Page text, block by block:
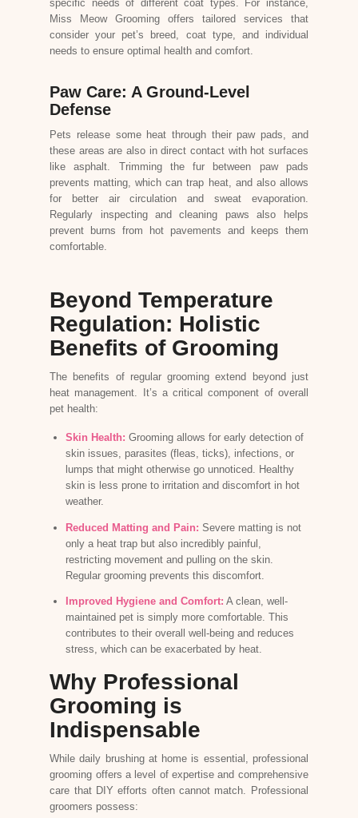
specific needs of different coat types. For instance,
Miss Meow Grooming offers tailored services that
consider your pet’s breed, coat type, and individual
needs to ensure optimal health and comfort.
Paw Care: A Ground-Level
Defense
Pets release some heat through their paw pads, and
these areas are also in direct contact with hot surfaces
like asphalt. Trimming the fur between paw pads
prevents matting, which can trap heat, and also allows
for better air circulation and sweat evaporation.
Regularly inspecting and cleaning paws also helps
prevent burns from hot pavements and keeps them
comfortable.
Beyond Temperature
Regulation: Holistic
Benefits of Grooming
The benefits of regular grooming extend beyond just
heat management. It’s a critical component of overall
pet health:
Skin Health: Grooming allows for early detection of
skin issues, parasites (fleas, ticks), infections, or
lumps that might otherwise go unnoticed. Healthy
skin is less prone to irritation and discomfort in hot
weather.
Reduced Matting and Pain: Severe matting is not
only a heat trap but also incredibly painful,
restricting movement and pulling on the skin.
Regular grooming prevents this discomfort.
Improved Hygiene and Comfort: A clean, well-
maintained pet is simply more comfortable. This
contributes to their overall well-being and reduces
stress, which can be exacerbated by heat.
Why Professional
Grooming is
Indispensable
While daily brushing at home is essential, professional
grooming offers a level of expertise and comprehensive
care that DIY efforts often cannot match. Professional
groomers possess: